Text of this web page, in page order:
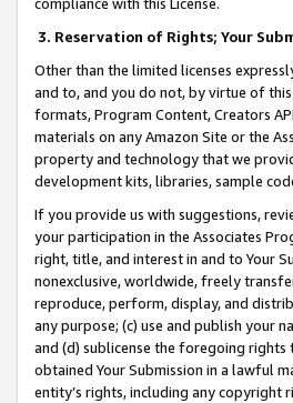
3. Reservation of Rights; Your
Other than the limited licenses
and to, and you do not, by virtue of
formats, Program Content, Creators
materials on any Amazon Site or the
property and technology that we
development kits, libraries, sample
If you provide us with suggestions,
your participation in the Associates
right, title, and interest in and to Your
nonexclusive, worldwide, freely
reproduce, perform, display, and
any purpose; (c) use and publish your
and (d) sublicense the foregoing
obtained Your Submission in a lawful
entity’s rights, including any copyright